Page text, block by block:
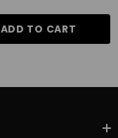
ADD TO CART